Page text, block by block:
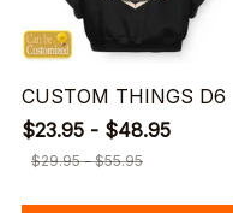
CUSTOM THINGS D6
$23.95 - $48.95
$29.95 - $55.95